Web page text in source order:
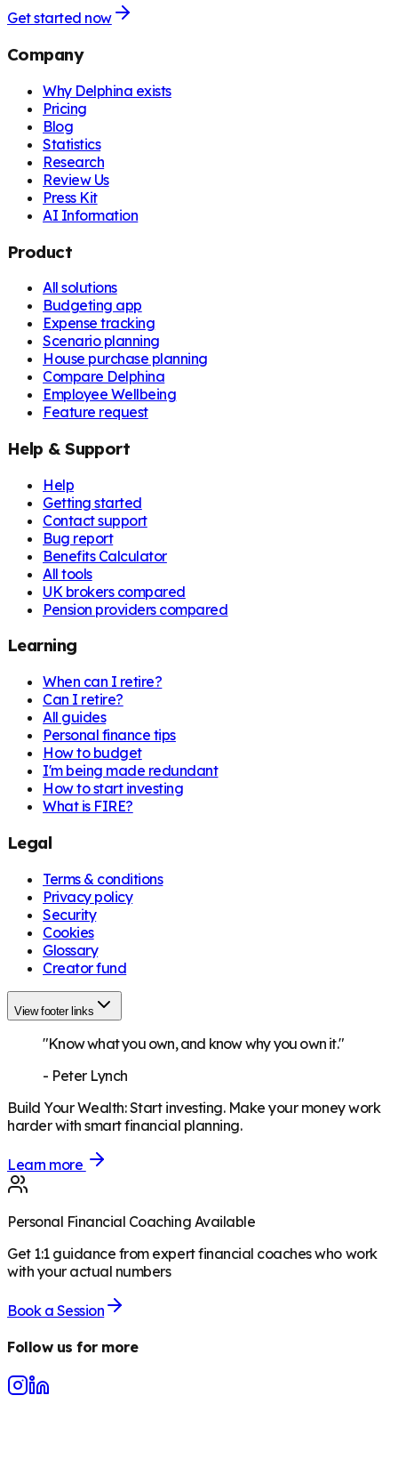
Get started now
Company
Why Delphina exists
Pricing
Blog
Statistics
Research
Review Us
Press Kit
AI Information
Product
All solutions
Budgeting app
Expense tracking
Scenario planning
House purchase planning
Compare Delphina
Employee Wellbeing
Feature request
Help & Support
Help
Getting started
Contact support
Bug report
Benefits Calculator
All tools
UK brokers compared
Pension providers compared
Learning
When can I retire?
Can I retire?
All guides
Personal finance tips
How to budget
I'm being made redundant
How to start investing
What is FIRE?
Legal
Terms & conditions
Privacy policy
Security
Cookies
Glossary
Creator fund
View footer links
"Know what you own, and know why you own it."
- Peter Lynch
Build Your Wealth:Start investing. Make your money work
harder with smart financial planning.
Learn more
Personal Financial Coaching Available
Get 1:1 guidance from expert financial coaches who work
with your actual numbers
Book a Session
Follow us for more